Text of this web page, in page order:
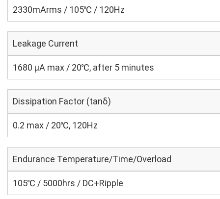
2330mArms / 105℃ / 120Hz
Leakage Current
1680 μA max / 20℃, after 5 minutes
Dissipation Factor (tanδ)
0.2 max / 20℃, 120Hz
Endurance Temperature/Time/Overload
105℃ / 5000hrs / DC+Ripple